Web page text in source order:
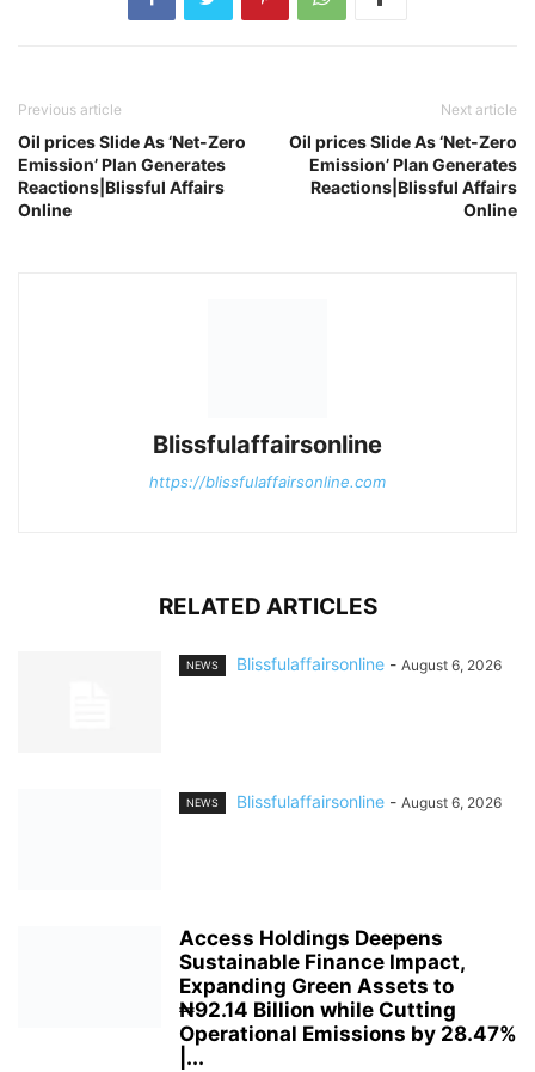
Previous article
Oil prices Slide As ‘Net-Zero
Emission’ Plan Generates
Reactions|Blissful Affairs
Online
Next article
Oil prices Slide As ‘Net-Zero
Emission’ Plan Generates
Reactions|Blissful Affairs
Online
Blissfulaffairsonline
https://blissfulaffairsonline.com
RELATED ARTICLES
NEWS Blissfulaffairsonline - August 6, 2026
NEWS Blissfulaffairsonline - August 6, 2026
Access Holdings Deepens
Sustainable Finance Impact,
Expanding Green Assets to
₦92.14 Billion while Cutting
Operational Emissions by 28.47%
|...